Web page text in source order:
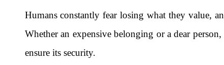
Humans constantly fear losing what they value,
Whether an expensive belonging or a dear
ensure its security.